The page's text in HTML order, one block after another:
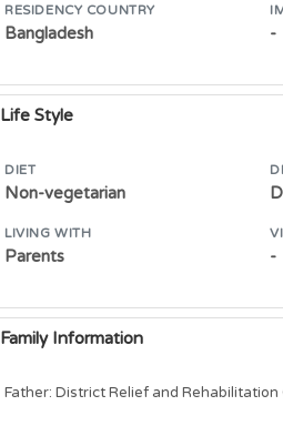
RESIDENCY COUNTRY
Bangladesh -
Life Style
DIET
Non-vegetarian
LIVING WITH
Parents -
Family Information
Father: District Relief and Rehabilitation